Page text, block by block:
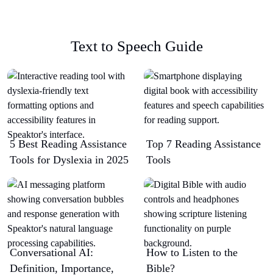
Text to Speech Guide
5 Best Reading Assistance
Tools for Dyslexia in 2025
Top 7 Reading Assistance
Tools
Conversational AI:
Definition, Importance,
How to Listen to the
Bible?